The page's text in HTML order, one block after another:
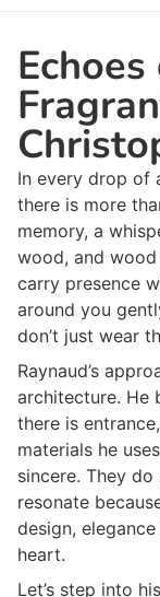
In every drop of
there is more
memory, a
wood, and
carry presence
around you
don’t just wear
Raynaud’s
architecture. He
there is
materials he
sincere. They
resonate
design,
heart.
Let’s step into